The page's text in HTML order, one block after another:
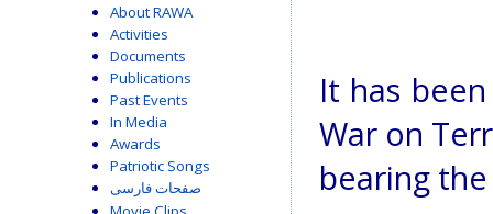
About RAWA
Activities
Documents
Publications
Past Events
In Media
Awards
Patriotic Songs
صفحات فارسی
It has
War on
bearing